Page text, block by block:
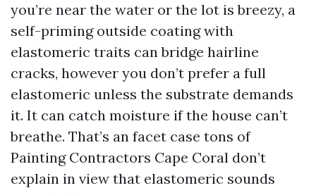
you’re near the water or the lot is breezy, a
self-priming outside coating with
elastomeric traits can bridge hairline
cracks, however you don’t prefer a full
elastomeric unless the substrate demands
it. It can catch moisture if the house can’t
breathe. That’s an facet case tons of
Painting Contractors Cape Coral don’t
explain in view that elastomeric sounds